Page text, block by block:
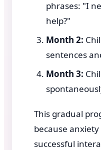
phrases: "I
help?"
Month 2:
sentences
Month 3:
This gradual
because
successful